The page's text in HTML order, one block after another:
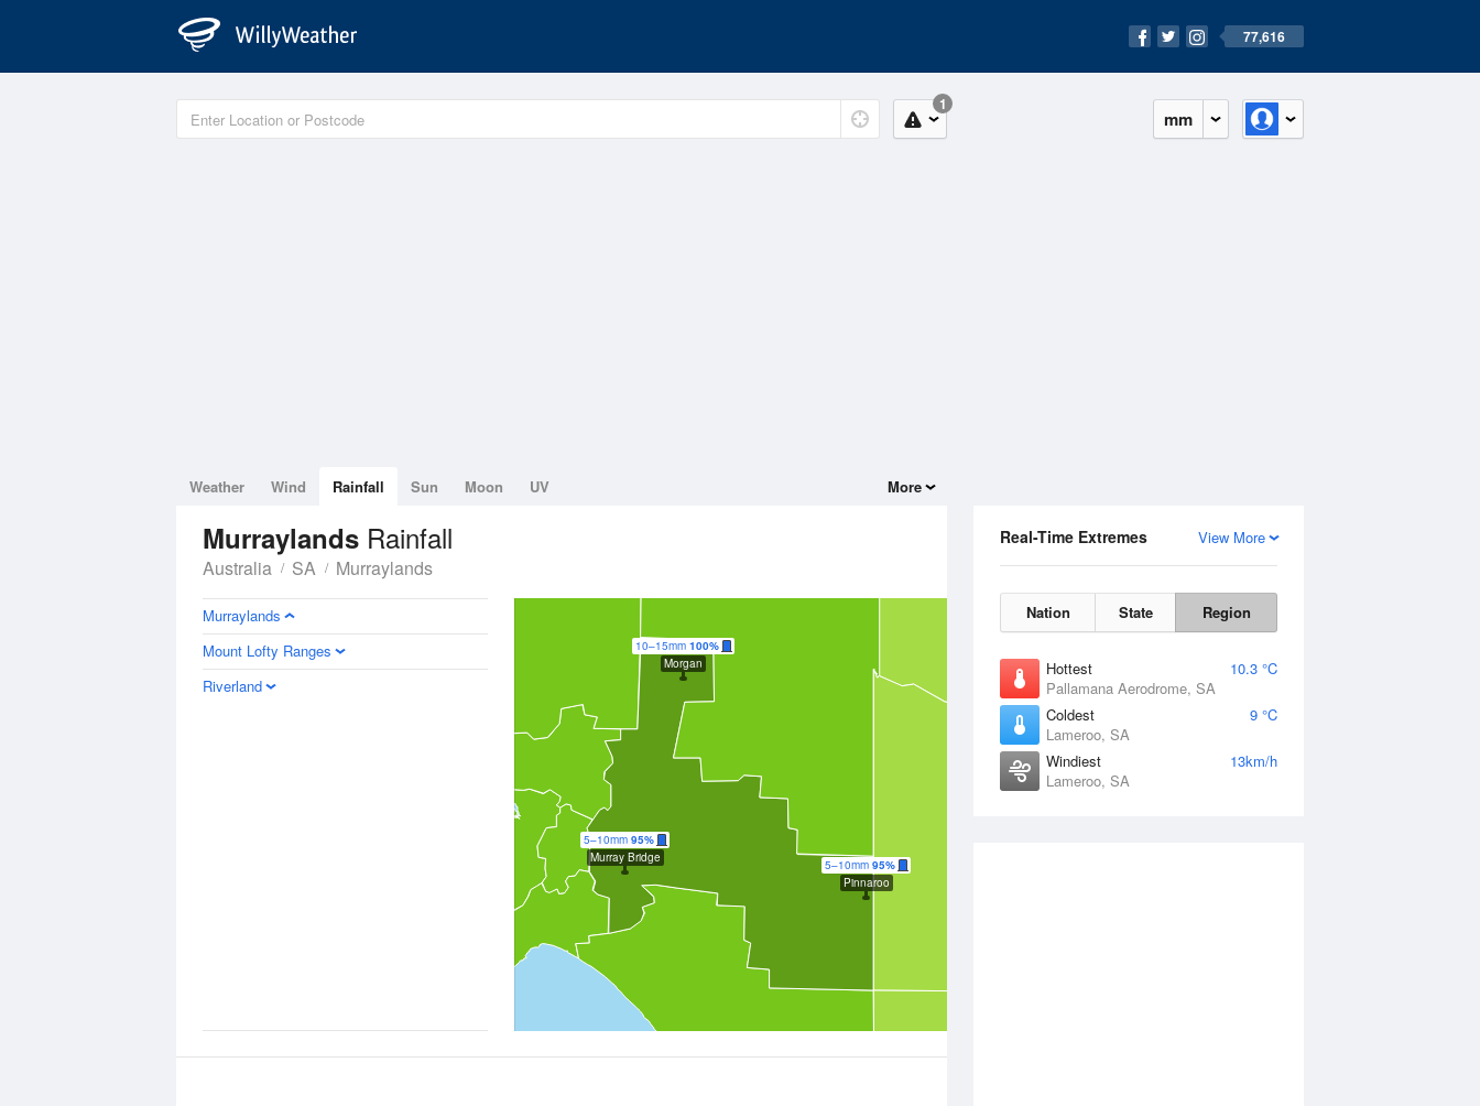
77,616
mm
1
View More
Real-Time Extremes
Nation State Region
Hottest
10.3 °C
Pallamana Aerodrome, SA
Coldest
9 °C
Lameroo, SA
Windiest
13km/h
Lameroo, SA
Weather Wind Rainfall Sun Moon UV More
Murraylands Rainfall
Australia SA Murraylands
5–10mm 95%
Murray Bridge
10–15mm 100%
Morgan
5–10mm 95%
Pinnaroo
Murraylands
Mount Lofty Ranges
Riverland